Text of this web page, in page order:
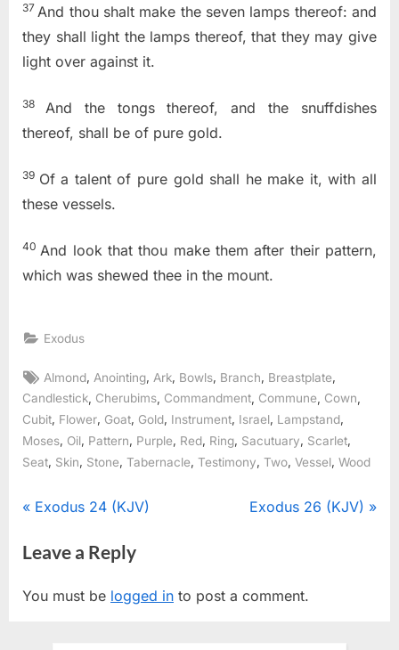
37 And thou shalt make the seven lamps thereof: and
they shall light the lamps thereof, that they may give
light over against it.
38 And the tongs thereof, and the snuffdishes
thereof, shall be of pure gold.
39 Of a talent of pure gold shall he make it, with all
these vessels.
40 And look that thou make them after their pattern,
which was shewed thee in the mount.
Exodus
Tags:
Almond Anointing Ark Bowls Branch Breastplate
Candlestick Cherubims Commandment Commune Cown
Cubit, Flower, Goat, Gold, Instrument, Israel, Lampstand,
Moses, Oil, Pattern, Purple, Red, Ring, Sacutuary, Scarlet,
Seat Skin Stone Tabernacle Testimony Two Vessel Wood
Post
navigation
P
e
i
Exodus 24 (KJV)
N
P
Exodus 26 (KJV)
Leave a Reply
You must be logged in to post a comment.